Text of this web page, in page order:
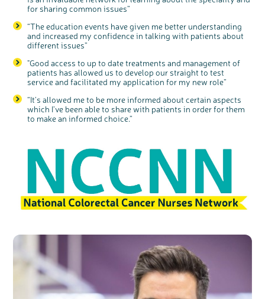
for sharing common issues”
“The education events have given me better understanding
and increased my confidence in talking with patients about
different issues”
"Good access to up to datetreatments and management of
patients has allowed us to develop our straight to test
service and facilitated my application for my new role”
“It's allowed me to be more informed about certain aspects
which I’ve been able to share with patients in order for them
to make an informed choice.”
Register your